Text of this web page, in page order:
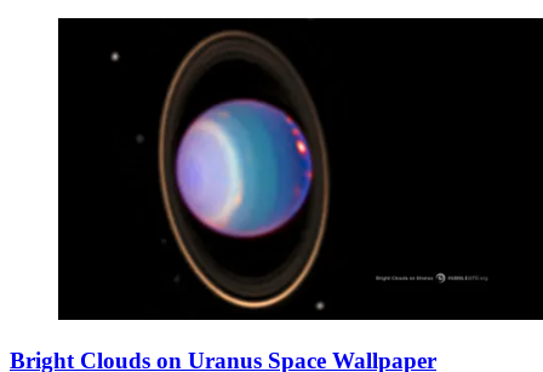
Bright Clouds on Uranus Space Wallpaper